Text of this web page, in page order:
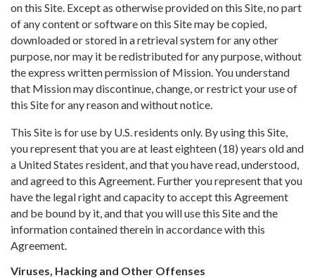
on this Site. Except as otherwise provided on this Site, no part
of any content or software on this Site may be copied,
downloaded or stored in a retrieval system for any other
purpose, nor may it be redistributed for any purpose, without
the express written permission of Mission. You understand
that Mission may discontinue, change, or restrict your use of
this Site for any reason and without notice.
This Site is for use by U.S. residents only. By using this Site,
you represent that you are at least eighteen (18) years old and
a United States resident, and that you have read, understood,
and agreed to this Agreement. Further you represent that you
have the legal right and capacity to accept this Agreement
and be bound by it, and that you will use this Site and the
information contained therein in accordance with this
Agreement.
Viruses, Hacking and Other Offenses